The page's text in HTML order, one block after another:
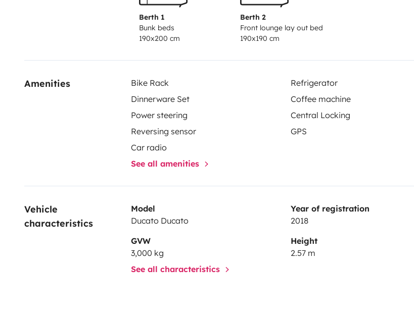
Berth 1
Bunk beds
190x200 cm
Berth 2
Front lounge lay out bed
190x190 cm
Amenities Bike Rack
Refrigerator
Dinnerware Set
Coffee machine
Power steering
Central Locking
Reversing sensor
GPS
Car radio
See all amenities
Vehicle
characteristics
Model
Ducato Ducato
Year of registration
2018
GVW
3,000 kg
Height
2.57 m
See all characteristics